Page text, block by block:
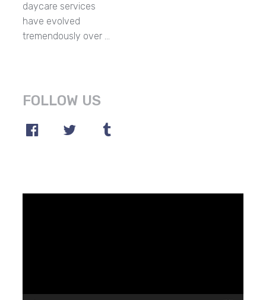
daycare services
have evolved
tremendously over …
FOLLOW US